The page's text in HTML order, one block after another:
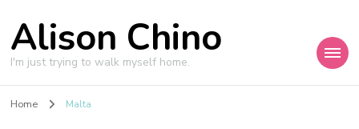
Alison Chino
I'm just trying to walk myself home.
Home Malta